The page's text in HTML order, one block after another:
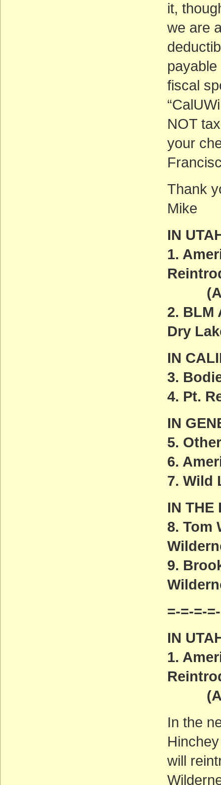
it,
we are
payable
fiscal
NOT
your
Thank
Mike
IN
1.
2. BLM
Dry
IN
3.
4. Pt.
IN
5.
6.
7. Wild
IN THE
8. Tom
9.
=-=-=-
IN
1.
In the
will